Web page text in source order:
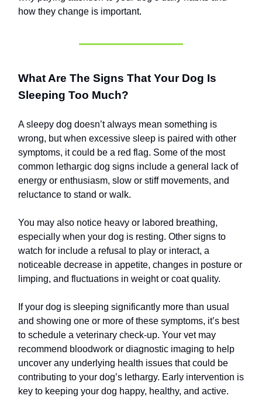
how they change is important.
What Are The Signs That Your Dog Is
Sleeping Too Much?
A sleepy dog doesn’t always mean something is
wrong, but when excessive sleep is paired with other
symptoms, it could be a red flag. Some of the most
common lethargic dog signs include a general lack of
energy or enthusiasm, slow or stiff movements, and
reluctance to stand or walk.
You may also notice heavy or labored breathing,
especially when your dog is resting. Other signs to
watch for include a refusal to play or interact, a
noticeable decrease in appetite, changes in posture or
limping, and fluctuations in weight or coat quality.
If your dog is sleeping significantly more than usual
and showing one or more of these symptoms, it’s best
to schedule a veterinary check-up. Your vet may
recommend bloodwork or diagnostic imaging to help
uncover any underlying health issues that could be
contributing to your dog’s lethargy. Early intervention is
key to keeping your dog happy, healthy, and active.